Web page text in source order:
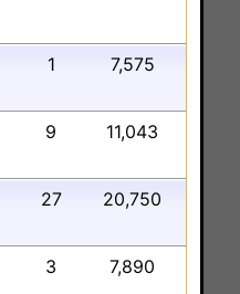
1 7,575
9 11,043
27 20,750
3 7,890